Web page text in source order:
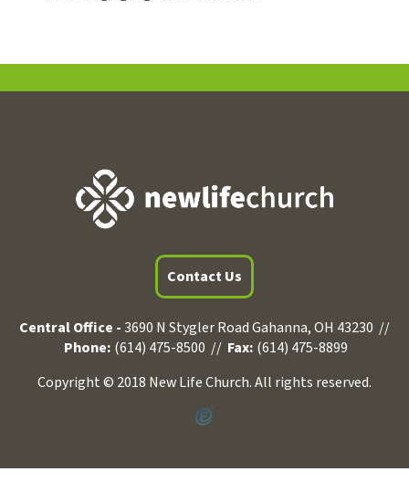
Contact Us
Central Office -3690 N Stygler Road Gahanna, OH 43230 //
Phone: (614) 475-8500 // Fax: (614) 475-8899
Copyright © 2018 New Life Church. All rights reserved.